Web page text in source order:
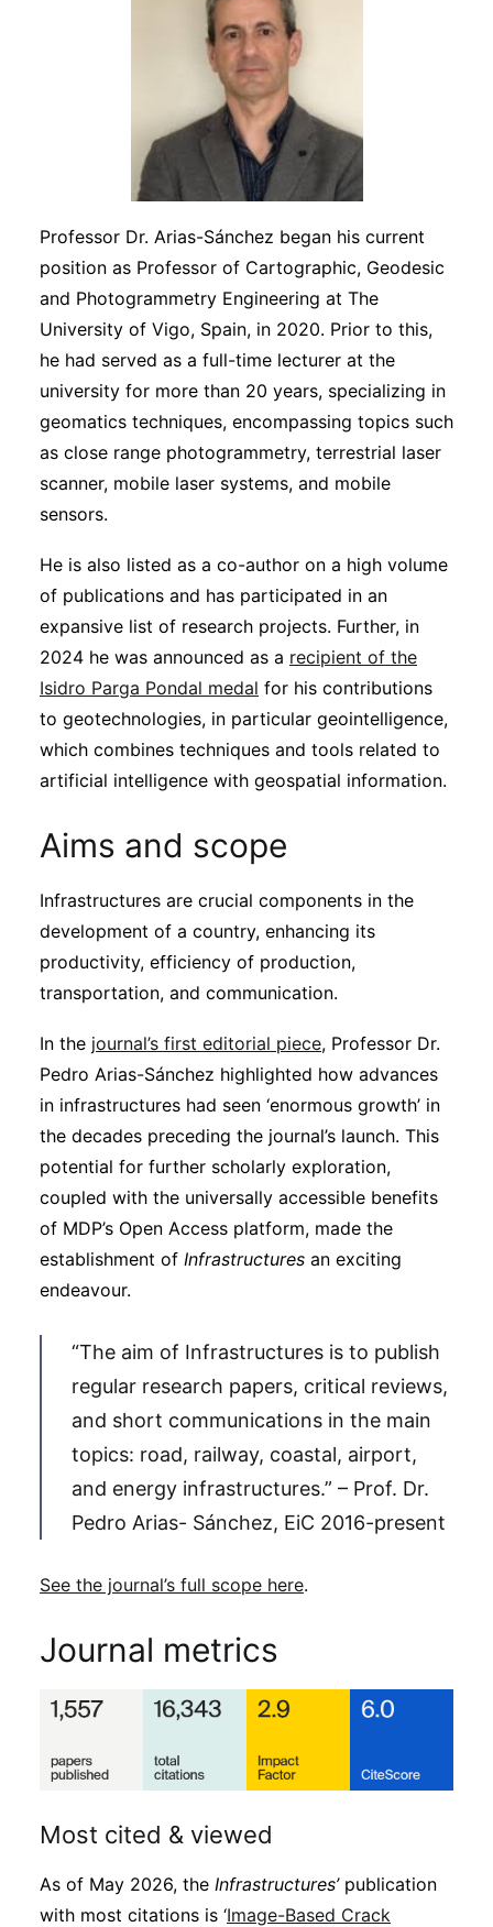
Professor Dr. Arias-Sánchez began his current
position as Professor of Cartographic, Geodesic
and Photogrammetry Engineering at The
University of Vigo, Spain, in 2020. Prior to this,
he had served as a full-time lecturer at the
university for more than 20 years, specializing in
geomatics techniques, encompassing topics such
as close range photogrammetry, terrestrial laser
scanner, mobile laser systems, and mobile
sensors.
He is also listed as a co-author on a high volume
of publications and has participated in an
expansive list of research projects. Further, in
2024 he was announced as a recipient of the
Isidro Parga Pondal medal for his contributions
to geotechnologies, in particular geointelligence,
which combines techniques and tools related to
artificial intelligence with geospatial information.
Aims and scope
Infrastructures are crucial components in the
development of a country, enhancing its
productivity, efficiency of production,
transportation, and communication.
In the journal’s first editorial piece, Professor Dr.
Pedro Arias-Sánchez highlighted how advances
in infrastructures had seen ‘enormous growth’ in
the decades preceding the journal’s launch. This
potential for further scholarly exploration,
coupled with the universally accessible benefits
of MDP’s Open Access platform, made the
establishment of Infrastructures an exciting
endeavour.
“The aim of Infrastructures is to publish
regular research papers, critical reviews,
and short communications in the main
topics: road, railway, coastal, airport,
and energy infrastructures.” – Prof. Dr.
Pedro Arias- Sánchez, EiC 2016-present
See the journal’s full scope here.
Journal metrics
Most cited & viewed
As of May 2026, the Infrastructures’publication
with most citations is ‘Image-Based Crack